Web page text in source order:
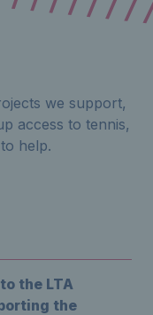
we support,
access to tennis,
help.
the LTA
the